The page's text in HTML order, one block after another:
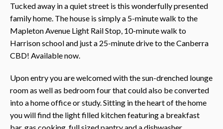
Tucked away in a quiet street is this wonderfully presented
family home. The house is simply a 5-minute walk to the
Mapleton Avenue Light Rail Stop, 10-minute walk to
Harrison school and just a 25-minute drive to the Canberra
CBD! Available now.
Upon entry you are welcomed with the sun-drenched lounge
room as well as bedroom four that could also be converted
into a home office or study. Sitting in the heart of the home
you will find the light filled kitchen featuring a breakfast
bar, gas cooking, full sized pantry and a dishwasher.